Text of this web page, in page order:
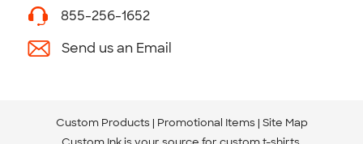
855-256-1652
Send us an Email
Custom Products Promotional Items Site Map